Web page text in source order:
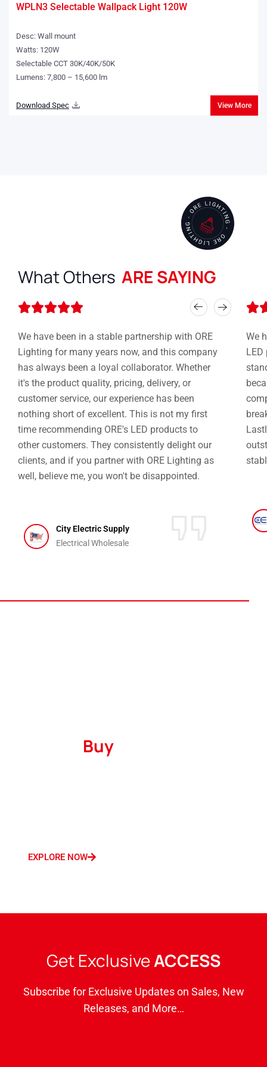
WPLN3 Selectable Wallpack Light 120W
Desc: Wall mount
Watts: 120W
Selectable CCT 30K/40K/50K
Lumens: 7,800 – 15,600 lm
Download Spec View More
What Others ARE SAYING

out
of
5
We have been in a stable partnership with ORE
Lighting for many years now, and this company
has always been a loyal collaborator. Whether
it's the product quality, pricing, delivery, or
customer service, our experience has been
nothing short of excellent. This is not my first
time recommending ORE's LED products to
other customers. They consistently delight our
clients, and if you partner with ORE Lighting as
well, believe me, you won't be disappointed.
City Electric Supply
Electrical Wholesale

We
Buy
EXPLORE NOW
Get ExclusiveACCESS
Subscribe for Exclusive Updates on Sales, New
Releases, and More…